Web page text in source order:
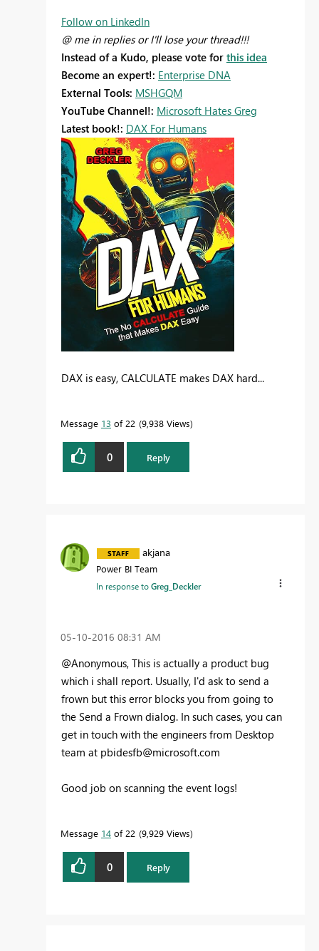
Follow on LinkedIn
@ me in replies or I'll lose your thread!!!
Instead of a Kudo, please vote for this idea
Become an expert!: Enterprise DNA
External Tools: MSHGQM
YouTube Channel!: Microsoft Hates Greg
Latest book!: DAX For Humans
DAX is easy, CALCULATE makes DAX hard...
Message 13 of 22 9,938 Views
0 Reply
akjana
Power BI Team
In response toGreg_Deckler
‎05-10-2016 08:31 AM
@Anonymous, This is actually a product bug
which i shall report. Usually, I'd ask to send a
frown but this error blocks you from going to
the Send a Frown dialog. In such cases, you can
get in touch with the engineers from Desktop
team at pbidesfb@microsoft.com
Good job on scanning the event logs!
Message 14 of 22 9,929 Views
0 Reply